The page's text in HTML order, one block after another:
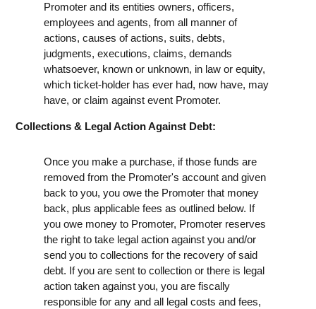
Promoter and its entities owners, officers,
employees and agents, from all manner of
actions, causes of actions, suits, debts,
judgments, executions, claims, demands
whatsoever, known or unknown, in law or equity,
which ticket-holder has ever had, now have, may
have, or claim against event Promoter.
Collections & Legal Action Against Debt:
Once you make a purchase, if those funds are
removed from the Promoter's account and given
back to you, you owe the Promoter that money
back, plus applicable fees as outlined below. If
you owe money to Promoter, Promoter reserves
the right to take legal action against you and/or
send you to collections for the recovery of said
debt. If you are sent to collection or there is legal
action taken against you, you are fiscally
responsible for any and all legal costs and fees,